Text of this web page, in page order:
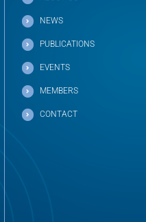
NEWS
PUBLICATIONS
EVENTS
MEMBERS
CONTACT